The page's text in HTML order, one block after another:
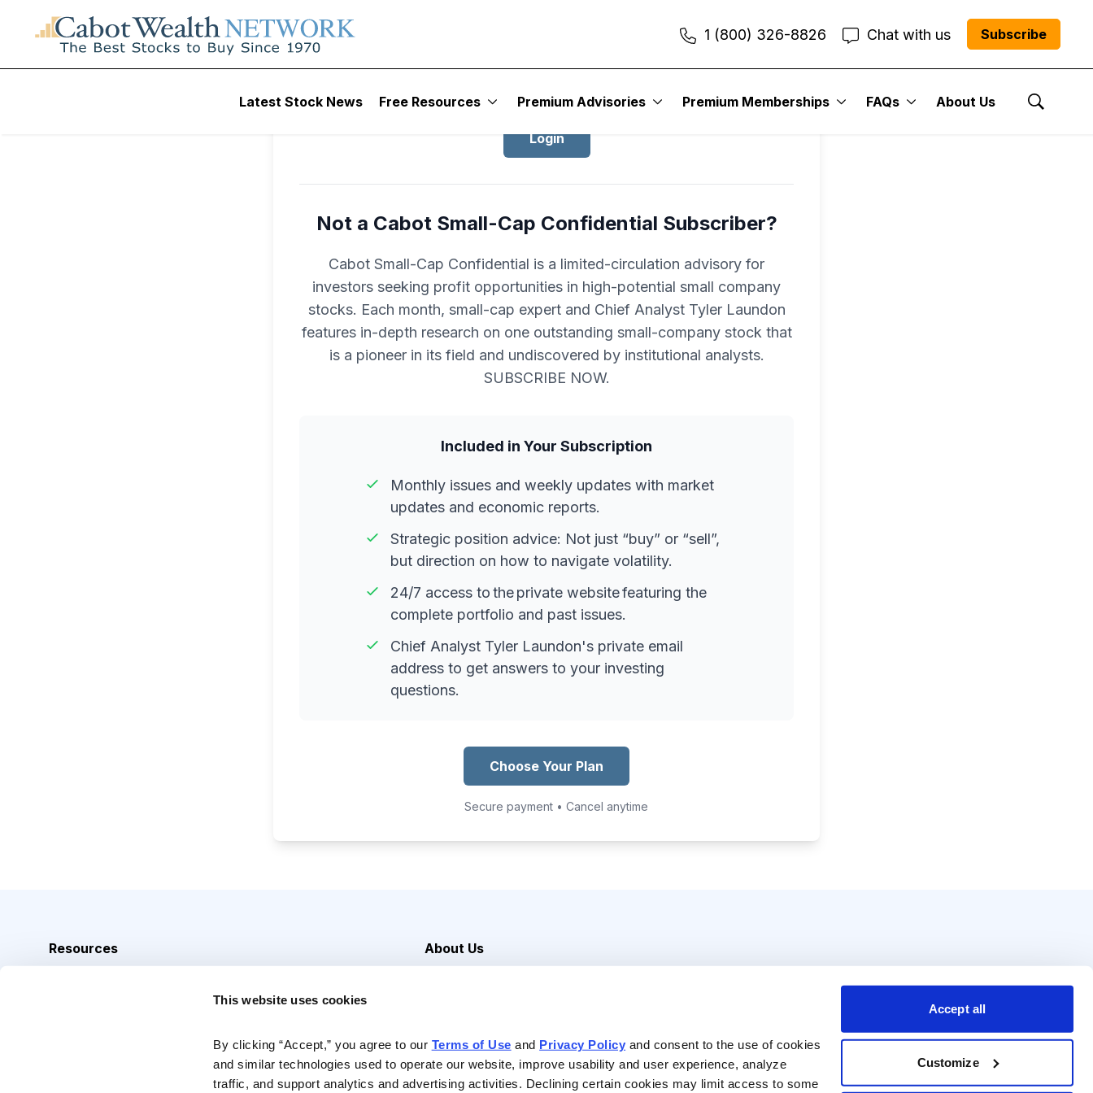
This website uses cookies
By clicking “Accept,” you agree to our Terms of Use and Privacy Policy and consent to the use of cookies
and similar technologies used to operate our website, improve usability and user experience, analyze
traffic, and support analytics and advertising activities. Declining certain cookies may limit access to some
Accept all
Customize
1 (800) 326-8826 Chat with us Subscribe
Latest Stock News Free Resources Premium Advisories Premium Memberships FAQs About Us
Show
Login
Not a Cabot Small-Cap Confidential Subscriber?
Cabot Small-Cap Confidential is a limited-circulation advisory for
investors seeking profit opportunities in high-potential small company
stocks. Each month, small-cap expert and Chief Analyst Tyler Laundon
features in-depth research on one outstanding small-company stock that
is a pioneer in its field and undiscovered by institutional analysts.
SUBSCRIBE NOW.
Included in Your Subscription
Monthly issues and weekly updates with market
updates and economic reports.
Strategic position advice: Not just “buy” or “sell”,
but direction on how to navigate volatility.
24/7 access to the private website featuring the
complete portfolio and past issues.
Chief Analyst Tyler Laundon's private email
address to get answers to your investing
questions.
Choose Your Plan
Secure payment • Cancel anytime
Resources
About Us
Contact Us